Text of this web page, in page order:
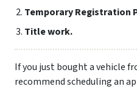
Temporary Registration
Title work.
If you just bought a vehicle
recommend scheduling an